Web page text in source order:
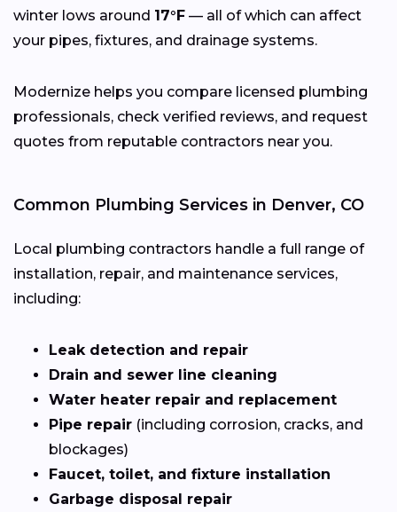
winter lows around 17°F — all of which can affect
your pipes, fixtures, and drainage systems.
Modernize helps you compare licensed plumbing
professionals, check verified reviews, and request
quotes from reputable contractors near you.
Common Plumbing Services in Denver, CO
Local plumbing contractors handle a full range of
installation, repair, and maintenance services,
including:
Leak detection and repair
Drain and sewer line cleaning
Water heater repair and replacement
Pipe repair (including corrosion, cracks, and
blockages)
Faucet, toilet, and fixture installation
Garbage disposal repair